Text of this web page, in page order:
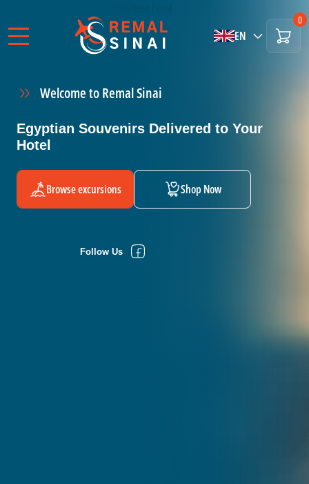
EN
0
Follow Us
Welcome to Remal Sinai
Egyptian Souvenirs Delivered to Your
Hotel
Browse excursions Shop Now
Follow Us
Follow Us